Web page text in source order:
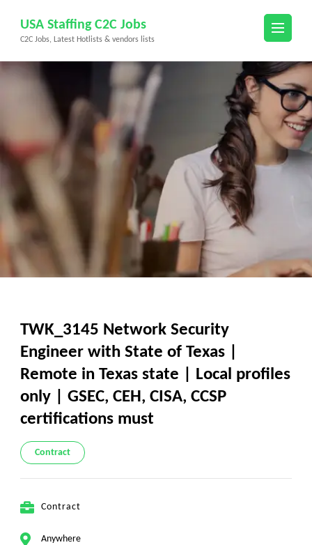
content
(Press
USA Staffing C2C Jobs
C2C Jobs, Latest Hotlists & vendors lists
TWK_3145 Network Security
Engineer with State of Texas |
Remote in Texas state | Local profiles
only | GSEC, CEH, CISA, CCSP
certifications must
Contract
Contract
Anywhere